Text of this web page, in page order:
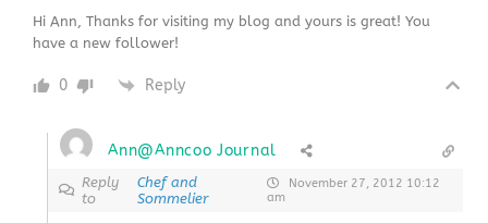
Hi Ann, Thanks for visiting my blog and yours is great! You
have a new follower!
0 Reply
Ann@Anncoo Journal
Reply
to
Chef and
Sommelier
November 27, 2012 10:12
am